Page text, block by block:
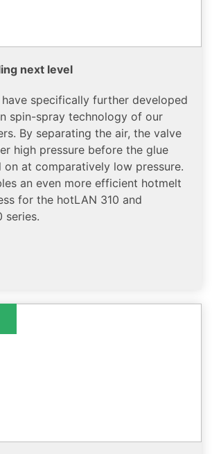
next level
have specifically further developed
spin-spray technology of our
By separating the air, the valve
high pressure before the glue
at comparatively low pressure.
an even more efficient hotmelt
for the hotLAN 310 and
series.